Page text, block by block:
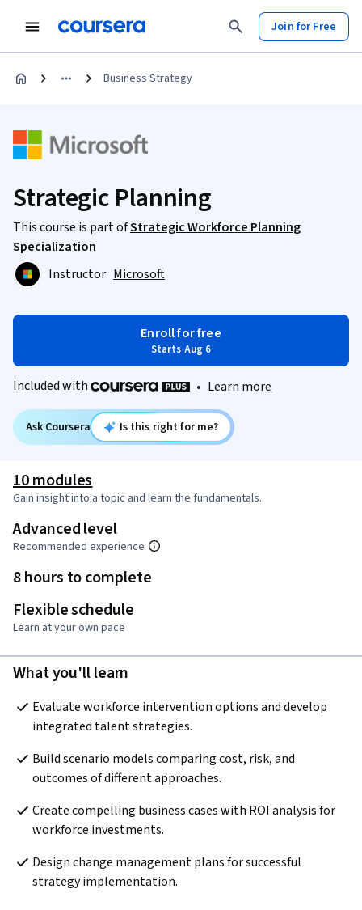
Join for Free
Business Strategy
Strategic Planning
This course is part ofStrategic Workforce Planning
Specialization
Instructor: Microsoft
Enroll for free
Starts Aug 6
Included with • Learn more
Ask Coursera Is this right for me?
10 modules
Gain insight into a topic and learn the fundamentals.
Advanced level
Recommended experience
8 hours to complete
Flexible schedule
Learn at your own pace
What you'll learn
Evaluate workforce intervention options and develop
integrated talent strategies.
Build scenario models comparing cost, risk, and
outcomes of different approaches.
Create compelling business cases with ROI analysis for
workforce investments.
Design change management plans for successful
strategy implementation.